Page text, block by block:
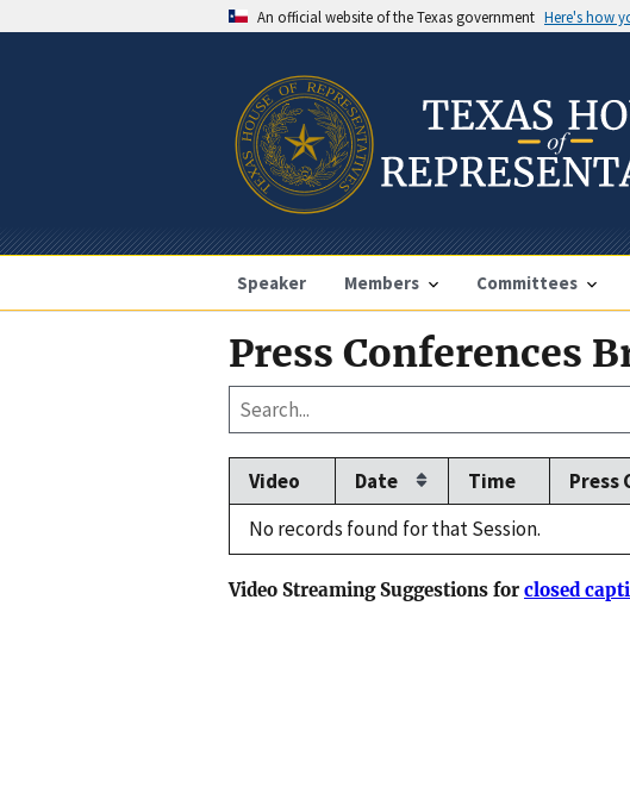
An official website of the Texas government Here's how
Speaker Members Committees
Press Conferences
Video Date Time Press
No records found for that Session.
Video Streaming Suggestions for closed